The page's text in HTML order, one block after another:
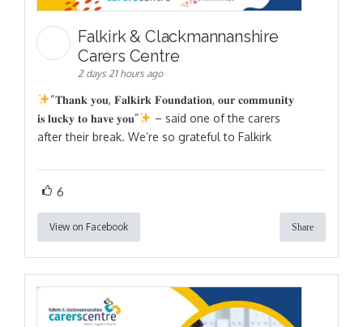
Falkirk & Clackmannanshire
Carers Centre
2 days 21 hours ago
“𝐓𝐡𝐚𝐧𝐤 𝐲𝐨𝐮, 𝐅𝐚𝐥𝐤𝐢𝐫𝐤 𝐅𝐨𝐮𝐧𝐝𝐚𝐭𝐢𝐨𝐧, 𝐨𝐮𝐫 𝐜𝐨𝐦𝐦𝐮𝐧𝐢𝐭𝐲
𝐢𝐬 𝐥𝐮𝐜𝐤𝐲 𝐭𝐨 𝐡𝐚𝐯𝐞 𝐲𝐨𝐮”
– said one of the carers
after their break. We’re so grateful to Falkirk
6
View on Facebook Share